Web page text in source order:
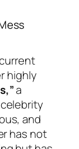
highly
a
and
has not